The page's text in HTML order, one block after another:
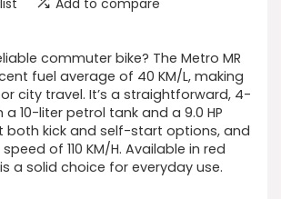
Add to compare
commuter bike? The Metro MR
fuel average of 40 KM/L, making
city travel. It’s a straightforward, 4-
10-liter petrol tank and a 9.0 HP
both kick and self-start options, and
of 110 KM/H. Available in red
a solid choice for everyday use.